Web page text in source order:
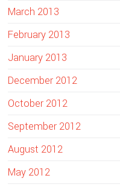
March 2013
February 2013
January 2013
December 2012
October 2012
September 2012
August 2012
May 2012